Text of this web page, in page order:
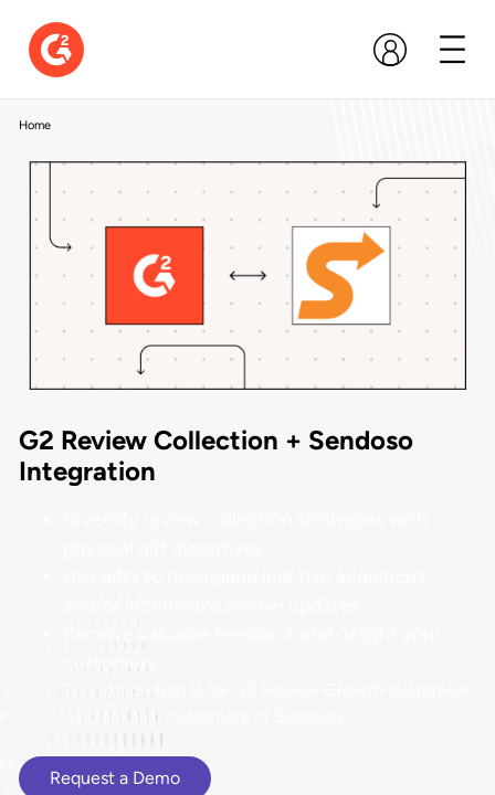
Home
G2 Review Collection + Sendoso
Integration
This integration is for G2 Review Growth customers
who are also customers of Sendoso.
Request a Demo